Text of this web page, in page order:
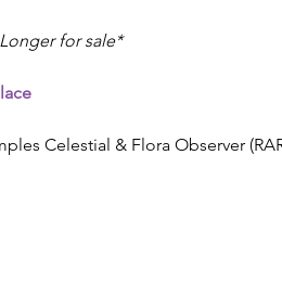
for sale*
Celestial & Flora Observer